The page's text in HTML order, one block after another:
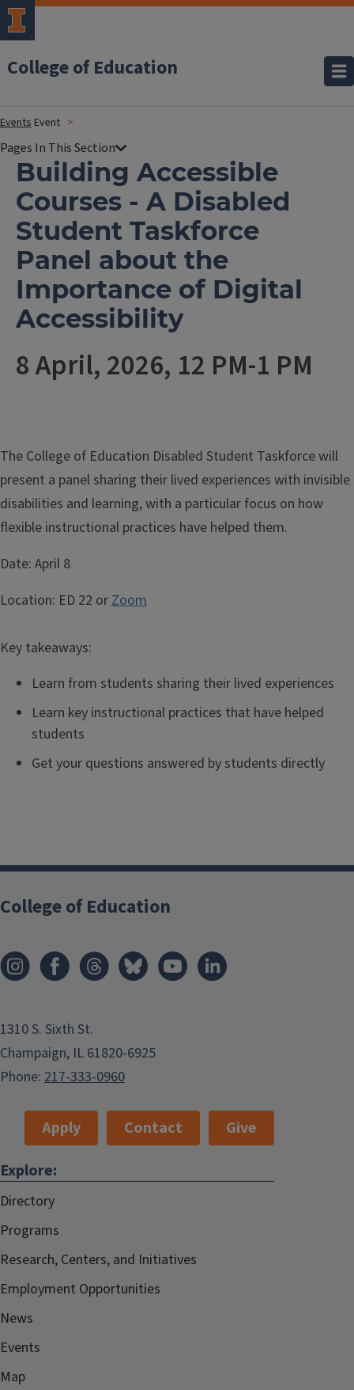
College of Education
Events Event
Building Accessible
Courses - A Disabled
Student Taskforce
Panel about the
Importance of Digital
Accessibility
8 April, 2026, 12 PM-1 PM
The College of Education Disabled Student Taskforce will
present a panel sharing their lived experiences with invisible
disabilities and learning, with a particular focus on how
flexible instructional practices have helped them.
Date: April 8
Location: ED 22 orZoom
Key takeaways:
Learn from students sharing their lived experiences
Learn key instructional practices that have helped
students
Get your questions answered by students directly
College of Education
1310 S. Sixth St.
Champaign, IL 61820-6925
Phone: 217-333-0960
Apply Contact
Give
Explore:
Directory
Programs
Research, Centers, and Initiatives
Employment Opportunities
News
Events
Map